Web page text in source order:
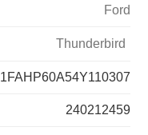
Ford
Thunderbird
1FAHP60A54Y110307
240212459